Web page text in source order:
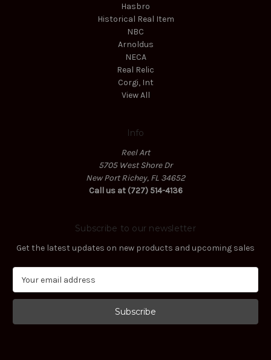
Hasbro
Historical Real Item
NBC
Arnoldus
NECA
Real Relic
Corgi, Int
View All
Info
Reel Art
5705 West Shore Dr
New Port Richey, FL 34652
Call us at (727) 514-4136
Subscribe to our newsletter
Get the latest updates on new products and upcoming sales
a
l